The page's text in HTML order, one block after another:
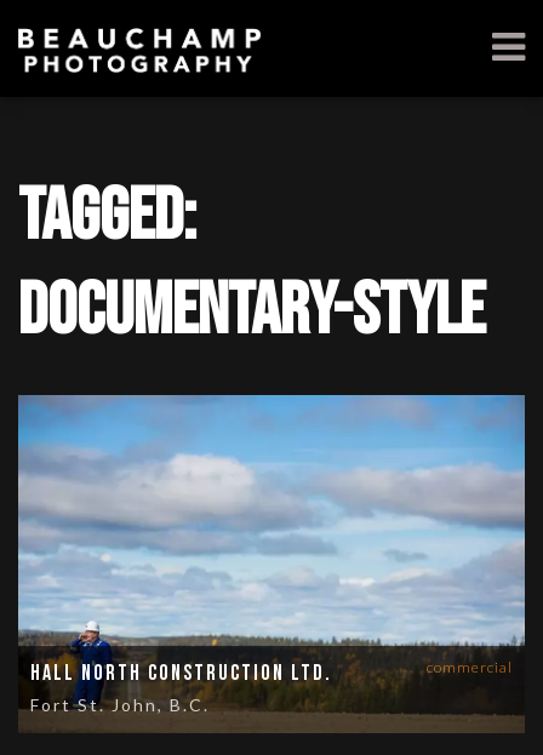
Tagged:
documentary-style
commercial
Hall North Construction Ltd.
Fort St. John, B.C.